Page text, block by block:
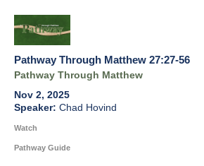
Pathway Through Matthew 27:27-56
Pathway Through Matthew
Nov 2, 2025
Chad Hovind
Watch
Pathway Guide